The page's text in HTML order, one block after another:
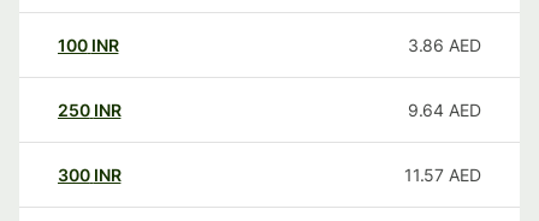
100 INR 3.86 AED
250 INR 9.64 AED
300 INR 11.57 AED